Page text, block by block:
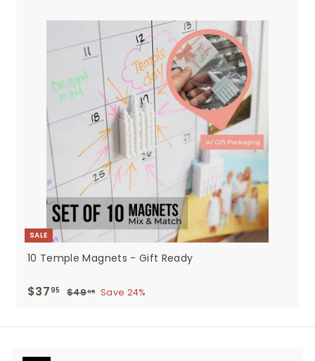
SALE
10 Temple Magnets - Gift Ready
Sale
$3795 $37.95
Regular
$4995$49.95
Save 24%